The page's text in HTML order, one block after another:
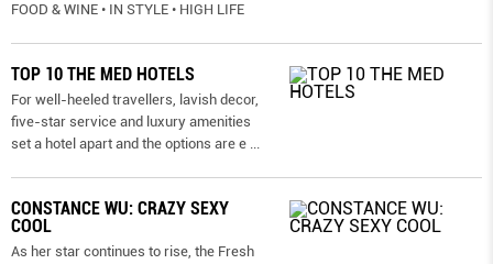
FOOD & WINE • IN STYLE • HIGH LIFE
TOP 10 THE MED HOTELS
For well-heeled travellers, lavish decor,
five-star service and luxury amenities
set a hotel apart and the options are e ...
CONSTANCE WU: CRAZY SEXY
COOL
As her star continues to rise, the Fresh